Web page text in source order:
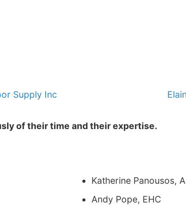
Supply Inc
of their time and their expertise.
Katherine Panousos,
Andy Pope, EHC